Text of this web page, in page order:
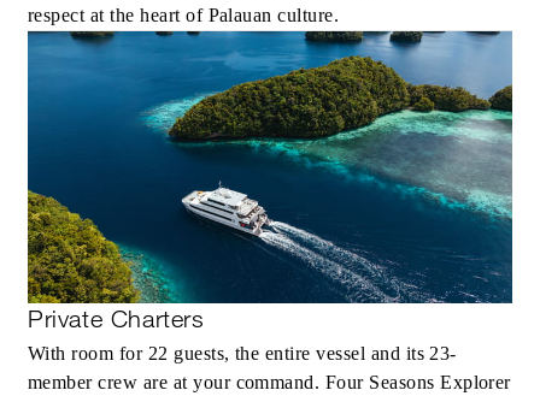
respect at the heart of Palauan culture.
Private Charters
With room for 22 guests, the entire vessel and its 23-
member crew are at your command. Four Seasons Explorer